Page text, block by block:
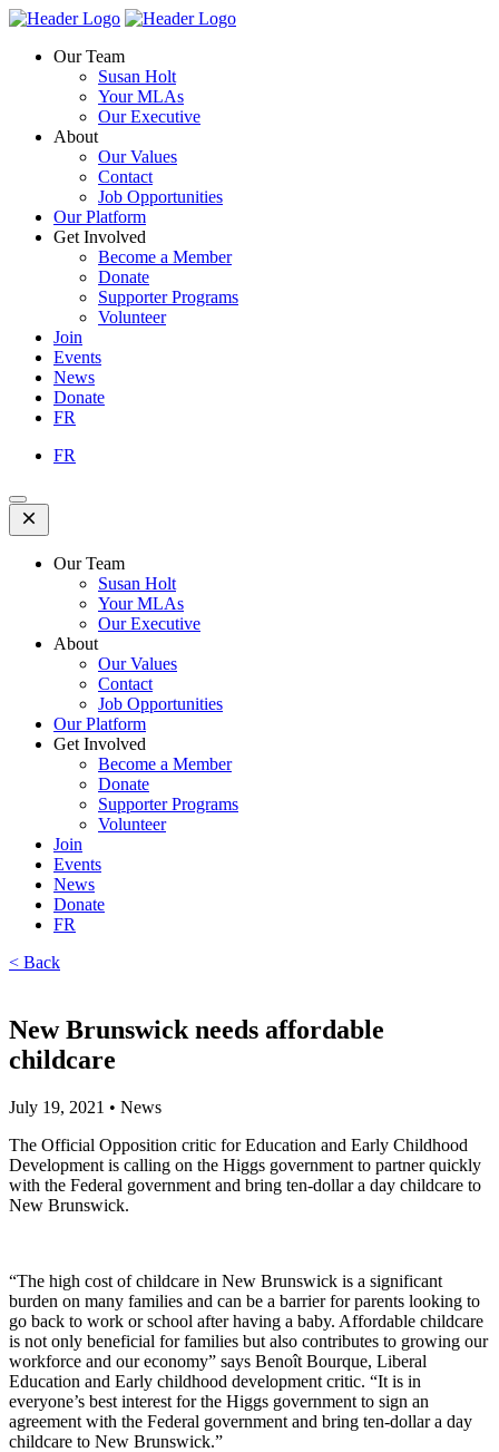
Skip
content
Homepage
Homepage
Our Team
Susan Holt
Your MLAs
Our Executive
About
Our Values
Contact
Job Opportunities
Our Platform
Get Involved
Become a Member
Donate
Supporter Programs
Volunteer
Join
Events
News
Donate
FR
FR
Open
Mobile
Menu
Our Team
Susan Holt
Your MLAs
Our Executive
About
Our Values
Contact
Job Opportunities
Our Platform
Get Involved
Become a Member
Donate
Supporter Programs
Volunteer
Join
Events
News
Donate
FR
< Back
New Brunswick needs affordable
childcare
July 19, 2021 • News
The Official Opposition critic for Education and Early Childhood
Development is calling on the Higgs government to partner quickly
with the Federal government and bring ten-dollar a day childcare to
New Brunswick.
“The high cost of childcare in New Brunswick is a significant
burden on many families and can be a barrier for parents looking to
go back to work or school after having a baby. Affordable childcare
is not only beneficial for families but also contributes to growing our
workforce and our economy” says Benoît Bourque, Liberal
Education and Early childhood development critic. “It is in
everyone’s best interest for the Higgs government to sign an
agreement with the Federal government and bring ten-dollar a day
childcare to New Brunswick.”